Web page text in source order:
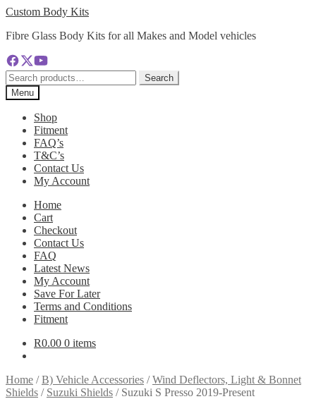
Skip
navigation
Skip
content
Custom Body Kits
Fibre Glass Body Kits for all Makes and Model vehicles
Search
for:
Search
Menu
Shop
Fitment
FAQ’s
T&C’s
Contact Us
My Account
Home
Cart
Checkout
Contact Us
FAQ
Latest News
My Account
Save For Later
Terms and Conditions
Fitment
R0.00 0 items
Home /B) Vehicle Accessories /Wind Deflectors, Light & Bonnet
Shields / Suzuki Shields / Suzuki S Presso 2019-Present